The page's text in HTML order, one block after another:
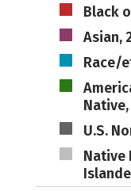
Black
Asian,
Race/
U.S.
Native